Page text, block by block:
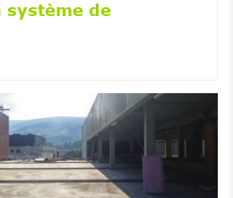
système de